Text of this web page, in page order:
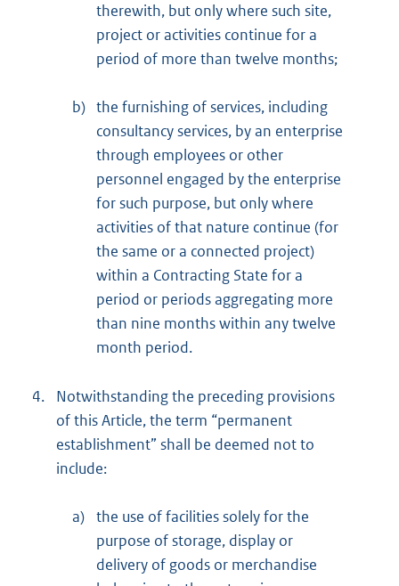
therewith, but only where such site,
project or activities continue for a
period of more than twelve months;
b) the furnishing of services, including
consultancy services, by an enterprise
through employees or other
personnel engaged by the enterprise
for such purpose, but only where
activities of that nature continue (for
the same or a connected project)
within a Contracting State for a
period or periods aggregating more
than nine months within any twelve
month period.
4.
Notwithstanding the preceding provisions
of this Article, the term “permanent
establishment” shall be deemed not to
include:
a) the use of facilities solely for the
purpose of storage, display or
delivery of goods or merchandise